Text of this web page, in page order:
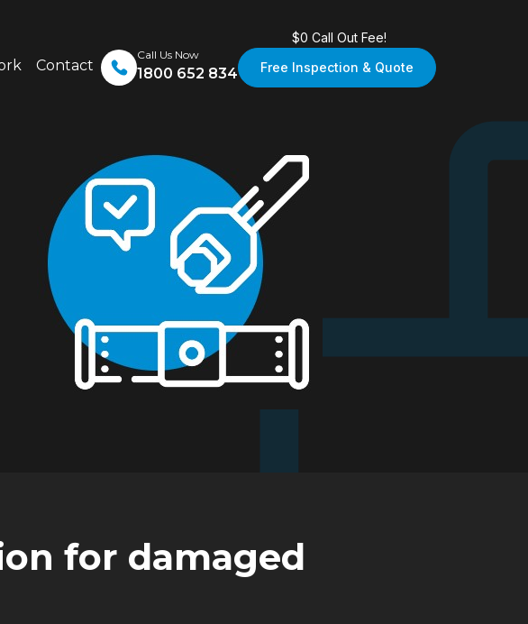
Contact
Call Us Now
1800 652 834
$0 Call Out Fee!
Free Inspection & Quote
for damaged